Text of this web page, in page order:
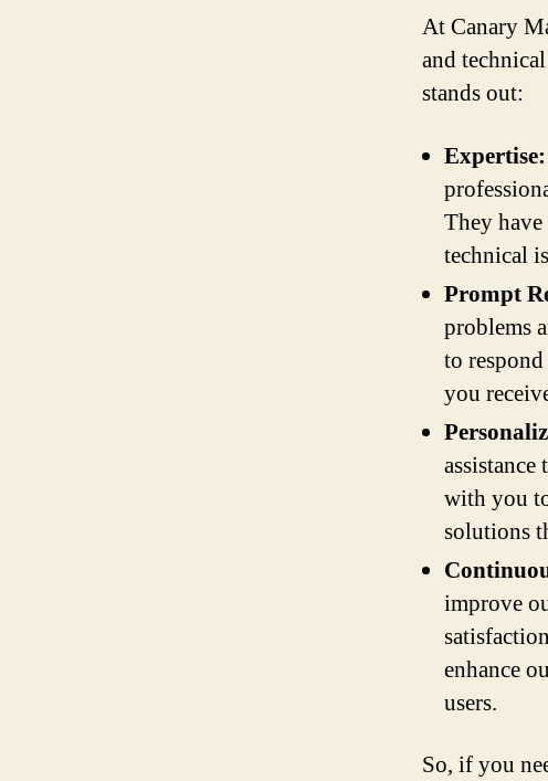
At Canary
and
stands out:
Expertise:
They
technical
Prompt
problems
to
you
with you
solutions
improve
enhance
users.
So, if you